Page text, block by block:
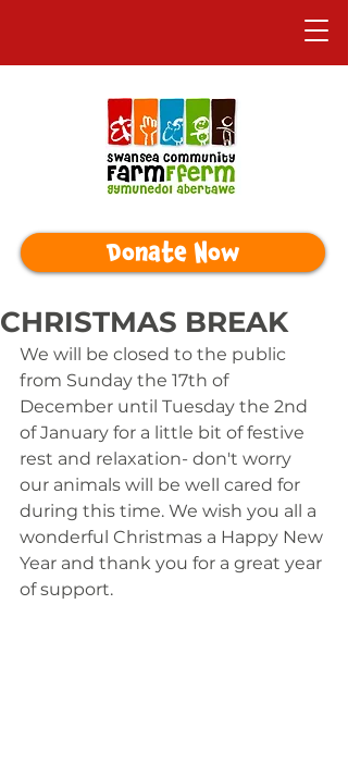
Donate Now
CHRISTMAS BREAK
We will be closed to the public
from Sunday the 17th of
December until Tuesday the 2nd
of January for a little bit of festive
rest and relaxation- don't worry
our animals will be well cared for
during this time. We wish you all a
wonderful Christmas a Happy New
Year and thank you for a great year
of support.